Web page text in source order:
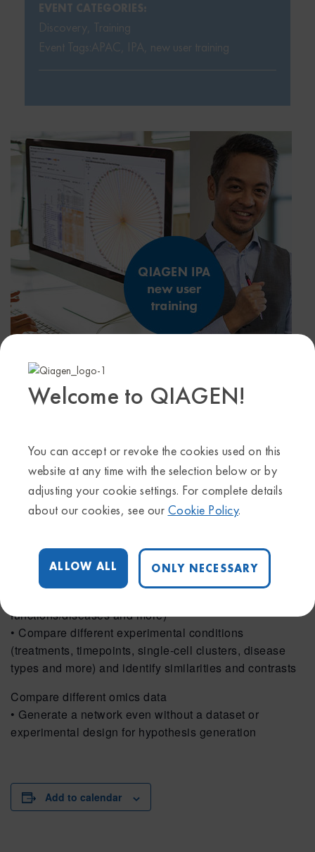
Welcome to QIAGEN!
You can accept or revoke the cookies used on this
website at any time with the selection below or by
adjusting your cookie settings. For complete details
about our cookies, see our Cookie Policy.
ALLOW ALL ONLY NECESSARY
EVENT CATEGORIES:
Discovery Training
Event Tags: APAC IPA new user training
September 20, 2023 @ 1:30 pm
Start time whereyou are:Your time zone couldn't be detected.
Join us for a 60-minute training session for new users
of QIAGEN IPA.
Users will learn how to:
proteomics, metabolomics and more) and perform
interactive core/pathway analysis in IPA
• Understand the different result types produced
functions/diseases and more)
• Compare different experimental conditions
(treatments, timepoints, single-cell clusters, disease
types and more) and identify similarities and contrasts
Compare different omics data
• Generate a network even without a dataset or
experimental design for hypothesis generation
Add to calendar